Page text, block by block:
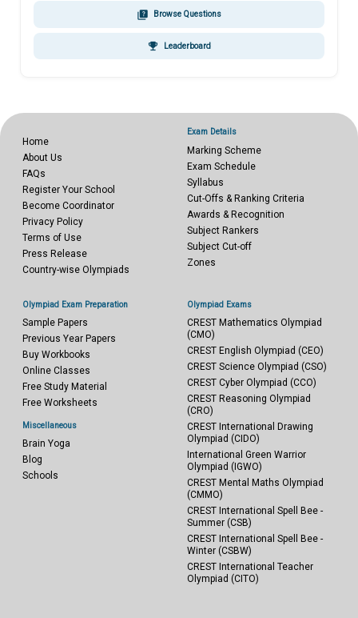
quiz Browse Questions
emoji_events Leaderboard
Home
About Us
FAQs
Register Your School
Become Coordinator
Privacy Policy
Terms of Use
Press Release
Country-wise Olympiads
Exam Details
Marking Scheme
Exam Schedule
Syllabus
Cut-Offs & Ranking Criteria
Awards & Recognition
Subject Rankers
Subject Cut-off
Zones
Olympiad Exam Preparation
Sample Papers
Previous Year Papers
Buy Workbooks
Online Classes
Free Study Material
Free Worksheets
Miscellaneous
Brain Yoga
Blog
Schools
Olympiad Exams
CREST Mathematics Olympiad
(CMO)
CREST English Olympiad (CEO)
CREST Science Olympiad (CSO)
CREST Cyber Olympiad (CCO)
CREST Reasoning Olympiad
(CRO)
CREST International Drawing
Olympiad (CIDO)
International Green Warrior
Olympiad (IGWO)
CREST Mental Maths Olympiad
(CMMO)
CREST International Spell Bee -
Summer (CSB)
CREST International Spell Bee -
Winter (CSBW)
CREST International Teacher
Olympiad (CITO)